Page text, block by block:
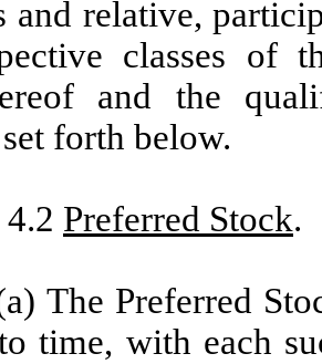
and relative,
classes of
and the
forth below.
Preferred Stock.
The Preferred
time, with each